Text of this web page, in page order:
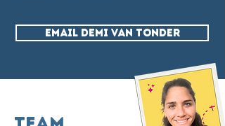
EMAIL DEMI VAN TONDER